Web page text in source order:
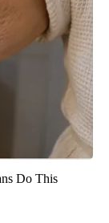
Do This